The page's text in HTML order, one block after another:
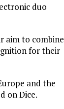
duo
aim to combine
for their
and the
on Dice.